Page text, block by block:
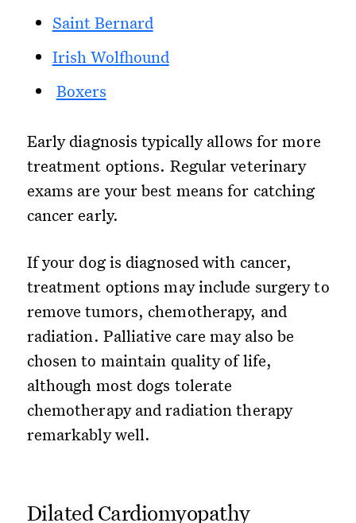
Saint Bernard
Irish Wolfhound
Boxers
Early diagnosis typically allows for more
treatment options. Regular veterinary
exams are your best means for catching
cancer early.
If your dog is diagnosed with cancer,
treatment options may include surgery to
remove tumors, chemotherapy, and
radiation. Palliative care may also be
chosen to maintain quality of life,
although most dogs tolerate
chemotherapy and radiation therapy
remarkably well.
Dilated Cardiomyopathy